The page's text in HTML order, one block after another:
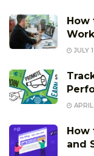
How
JULY
How
and